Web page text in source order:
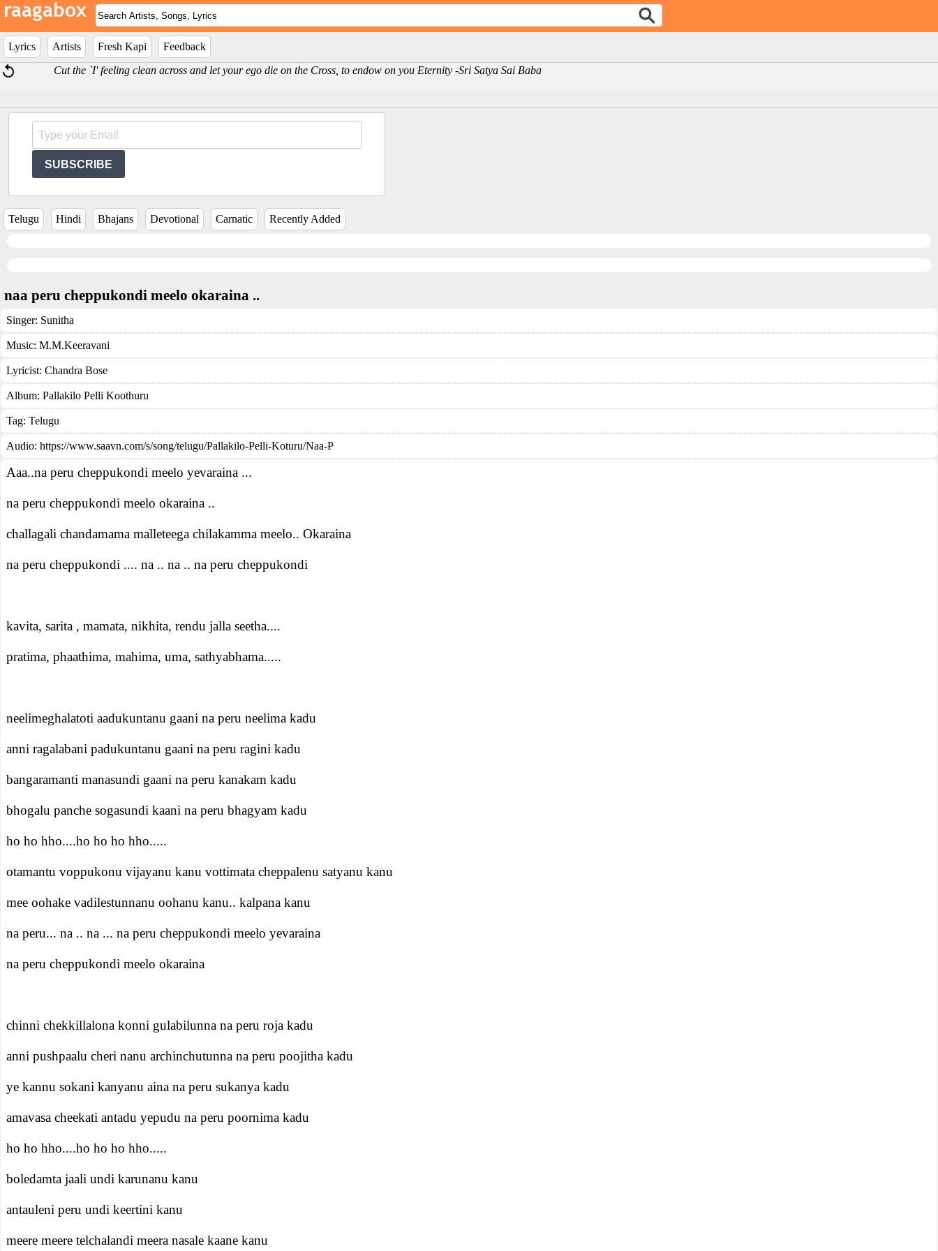
Lyrics Artists Fresh Kapi
Feedback
Cut the `I' feeling clean across and let your ego die on the Cross, to endow on you Eternity -Sri Satya Sai Baba
SUBSCRIBE
Telugu Hindi Bhajans Devotional Carnatic Recently Added
naa peru cheppukondi meelo okaraina ..
Singer: Sunitha
Music: M.M.Keeravani
Lyricist: Chandra Bose
Album: Pallakilo Pelli Koothuru
Tag: Telugu
Audio: https://www.saavn.com/s/song/telugu/Pallakilo-Pelli-Koturu/Naa-P
Aaa..na peru cheppukondi meelo yevaraina ...
na peru cheppukondi meelo okaraina ..
challagali chandamama malleteega chilakamma meelo.. Okaraina
na peru cheppukondi .... na .. na .. na peru cheppukondi
kavita, sarita , mamata, nikhita, rendu jalla seetha....
pratima, phaathima, mahima, uma, sathyabhama.....
neelimeghalatoti aadukuntanu gaani na peru neelima kadu
anni ragalabani padukuntanu gaani na peru ragini kadu
bangaramanti manasundi gaani na peru kanakam kadu
bhogalu panche sogasundi kaani na peru bhagyam kadu
ho ho hho....ho ho ho hho.....
otamantu voppukonu vijayanu kanu vottimata cheppalenu satyanu kanu
mee oohake vadilestunnanu oohanu kanu.. kalpana kanu
na peru... na .. na ... na peru cheppukondi meelo yevaraina
na peru cheppukondi meelo okaraina
chinni chekkillalona konni gulabilunna na peru roja kadu
anni pushpaalu cheri nanu archinchutunna na peru poojitha kadu
ye kannu sokani kanyanu aina na peru sukanya kadu
amavasa cheekati antadu yepudu na peru poornima kadu
ho ho hho....ho ho ho hho.....
boledamta jaali undi karunanu kanu
antauleni peru undi keertini kanu
meere meere telchalandi meera nasale kaane kanu